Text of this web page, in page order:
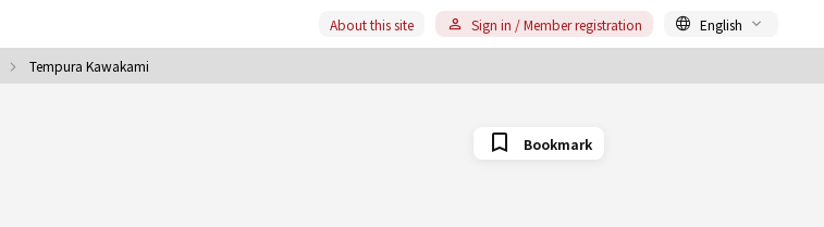
Tempura Kawakami
About this site Sign in / Member registration English
Bookmark